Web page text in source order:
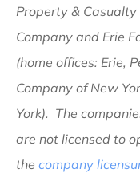
Property & Casualty
Company and Erie
(home offices: Erie,
Company of New
York). The
are not licensed to
the company